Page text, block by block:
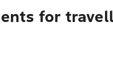
for